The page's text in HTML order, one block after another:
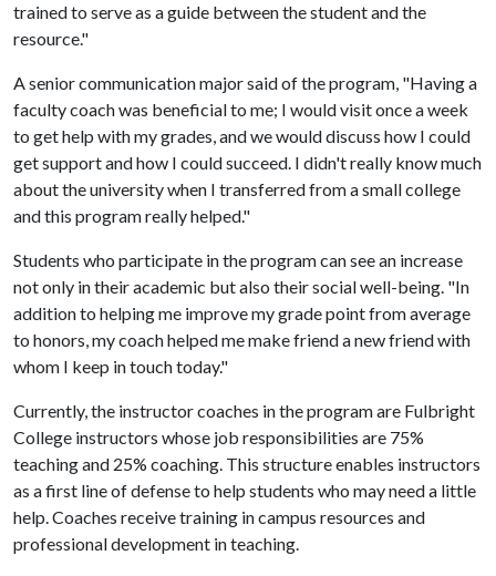
trained to serve as a guide between the student and the
resource."
A senior communication major said of the program, "Having a
faculty coach was beneficial to me; I would visit once a week
to get help with my grades, and we would discuss how I could
get support and how I could succeed. I didn't really know much
about the university when I transferred from a small college
and this program really helped."
Students who participate in the program can see an increase
not only in their academic but also their social well-being. "In
addition to helping me improve my grade point from average
to honors, my coach helped me make friend a new friend with
whom I keep in touch today."
Currently, the instructor coaches in the program are Fulbright
College instructors whose job responsibilities are 75%
teaching and 25% coaching. This structure enables instructors
as a first line of defense to help students who may need a little
help. Coaches receive training in campus resources and
professional development in teaching.